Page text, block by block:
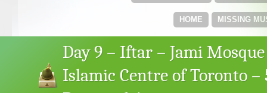
MISSING
HOME
Day 9 – Iftar – Jami
Islamic Centre of Toronto –